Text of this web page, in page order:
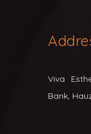
Viva
Bank,